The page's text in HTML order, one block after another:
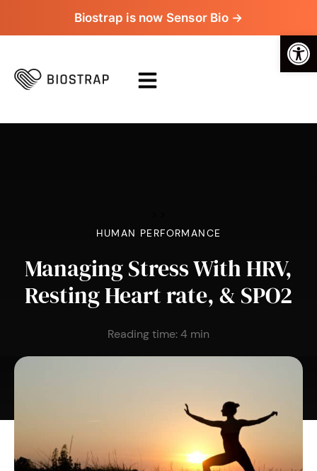
Biostrap is now Sensor Bio →
HUMAN PERFORMANCE
Managing Stress With HRV,
Resting Heart rate, & SPO2
Reading time:4 min